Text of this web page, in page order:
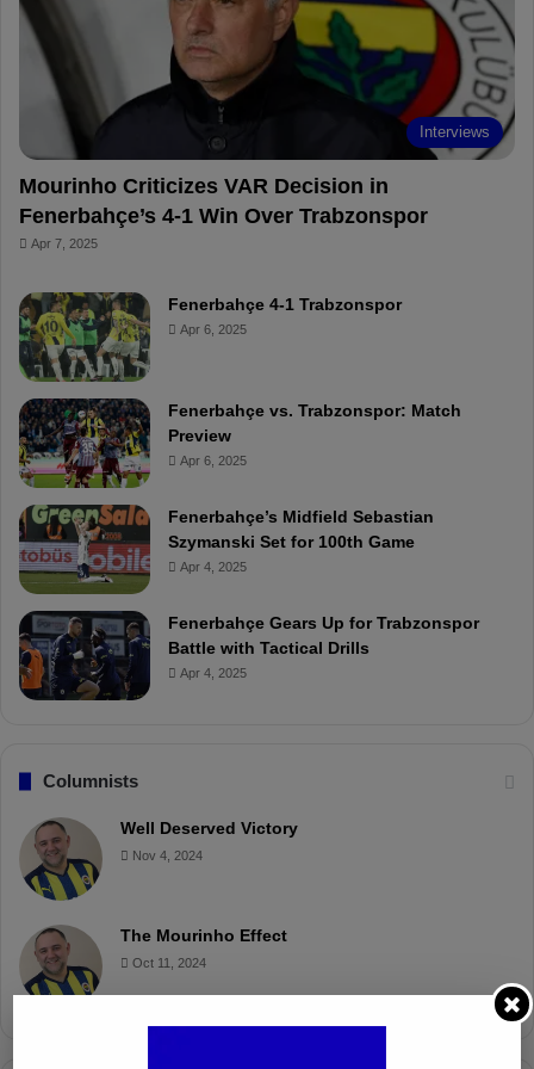
o
e
e
r
d
Interviews
Mourinho Criticizes VAR Decision in
Fenerbahçe’s 4-1 Win Over Trabzonspor
Apr 7, 2025
Fenerbahçe 4-1 Trabzonspor
Apr 6, 2025
Fenerbahçe vs. Trabzonspor: Match
Preview
Apr 6, 2025
Fenerbahçe’s Midfield Sebastian
Szymanski Set for 100th Game
Apr 4, 2025
Fenerbahçe Gears Up for Trabzonspor
Battle with Tactical Drills
Apr 4, 2025
Columnists
Well Deserved Victory
Nov 4, 2024
The Mourinho Effect
Oct 11, 2024